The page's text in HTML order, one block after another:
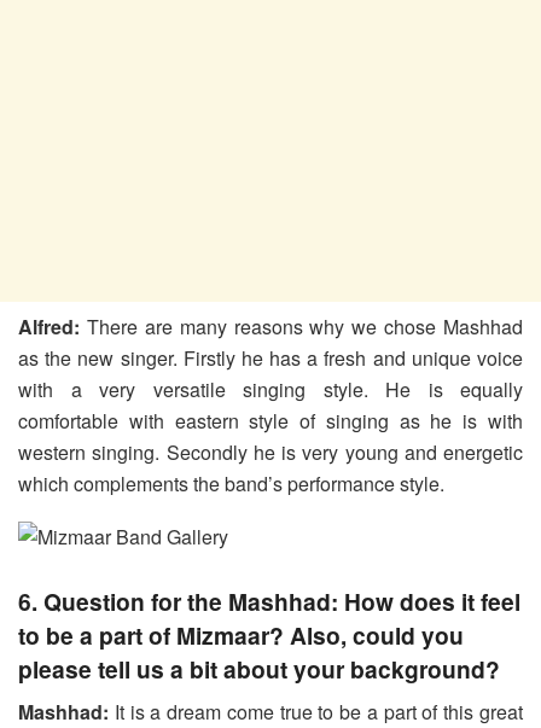
Alfred: There are many reasons why we chose Mashhad
as the new singer. Firstly he has a fresh and unique voice
with a very versatile singing style. He is equally
comfortable with eastern style of singing as he is with
western singing. Secondly he is very young and energetic
which complements the band’s performance style.
6. Question for the Mashhad: How does it feel
to be a part of Mizmaar? Also, could you
please tell us a bit about your background?
Mashhad: It is a dream come true to be a part of this great